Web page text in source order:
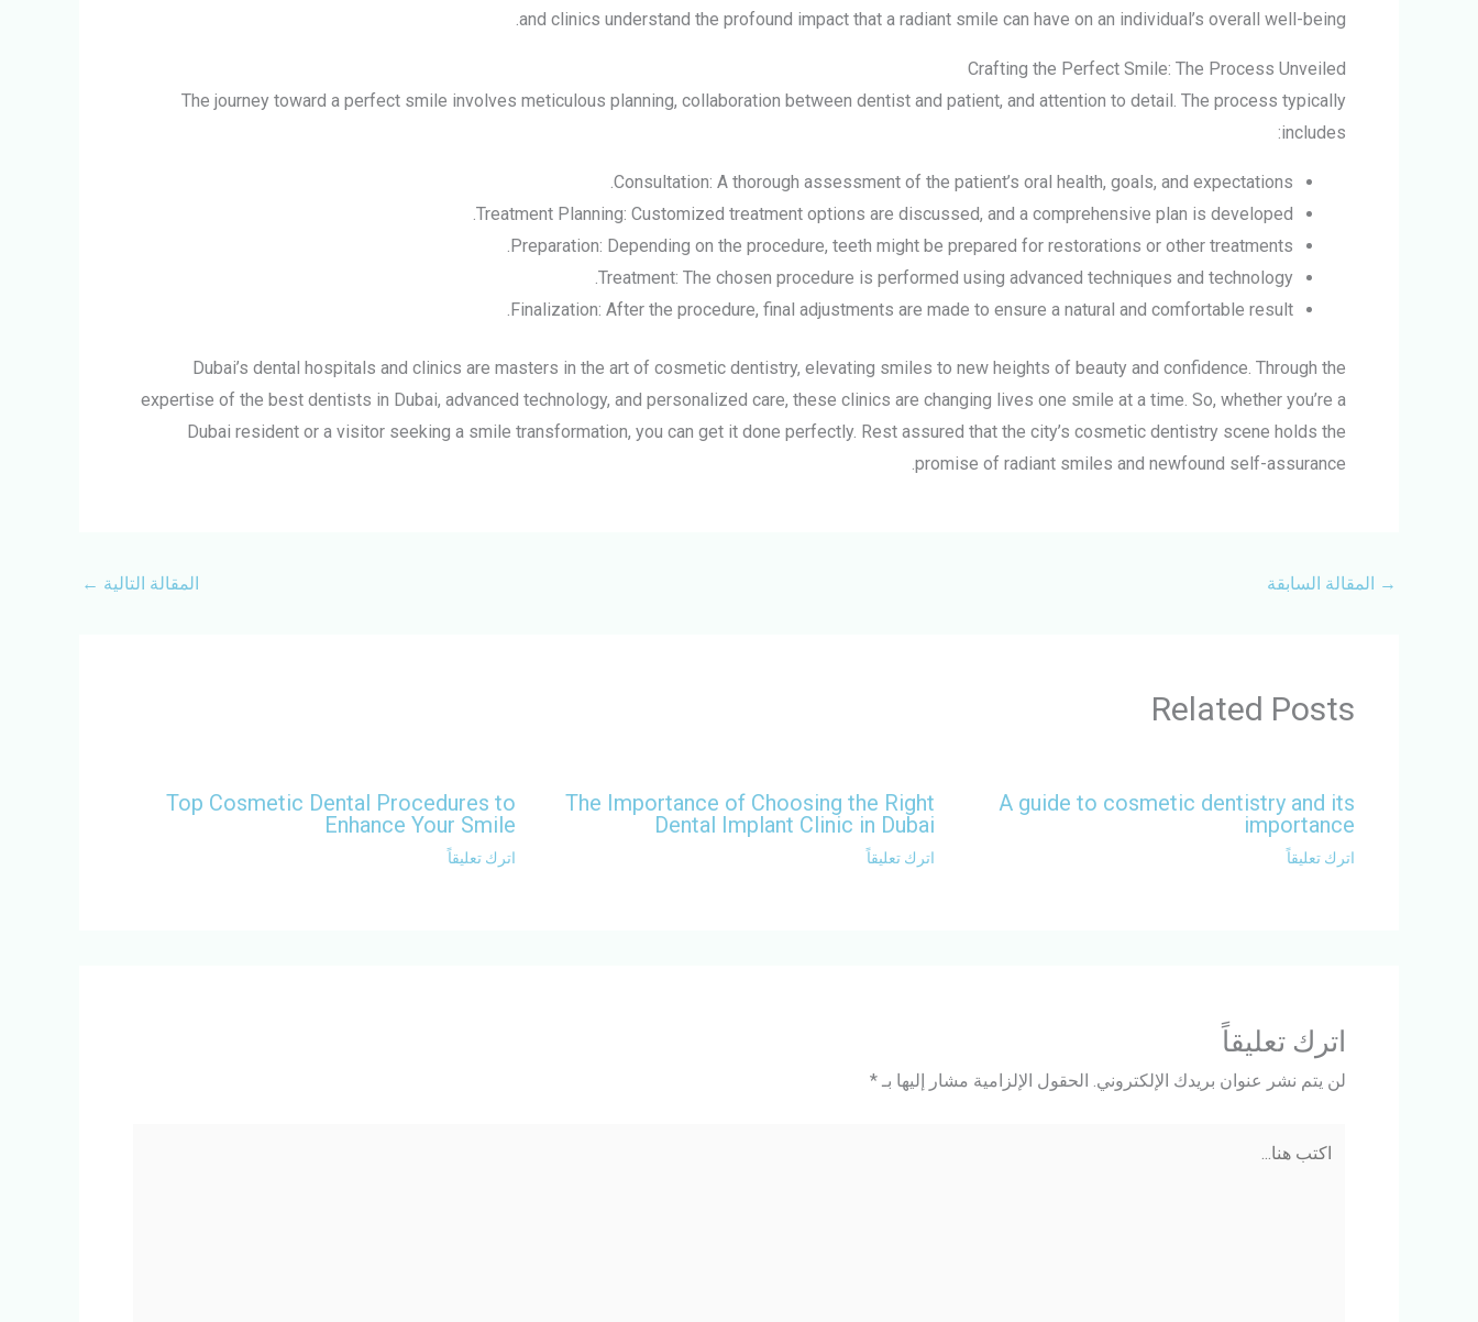
and clinics understand the profound impact that a radiant smile can have on an individual’s overall well-being.
Crafting the Perfect Smile: The Process Unveiled
The journey toward a perfect smile involves meticulous planning, collaboration between dentist and patient, and attention to detail. The process typically
includes:
Consultation: A thorough assessment of the patient’s oral health, goals, and expectations.
Treatment Planning: Customized treatment options are discussed, and a comprehensive plan is developed.
Preparation: Depending on the procedure, teeth might be prepared for restorations or other treatments.
Treatment: The chosen procedure is performed using advanced techniques and technology.
Finalization: After the procedure, final adjustments are made to ensure a natural and comfortable result.
Dubai’s dental hospitals and clinics are masters in the art of cosmetic dentistry, elevating smiles to new heights of beauty and confidence. Through the
expertise of the best dentists in Dubai, advanced technology, and personalized care, these clinics are changing lives one smile at a time. So, whether you’re a
Dubai resident or a visitor seeking a smile transformation, you can get it done perfectly. Rest assured that the city’s cosmetic dentistry scene holds the
promise of radiant smiles and newfound self-assurance.
→ المقالة السابقة المقالة التالية ←
Related Posts
A guide to cosmetic dentistry and its
importance
اترك تعليقاً
The Importance of Choosing the Right
Dental Implant Clinic in Dubai
اترك تعليقاً
Top Cosmetic Dental Procedures to
Enhance Your Smile
اترك تعليقاً
اترك تعليقاً
لن يتم نشر عنوان بريدك الإلكتروني. الحقول الإلزامية مشار إليها بـ *